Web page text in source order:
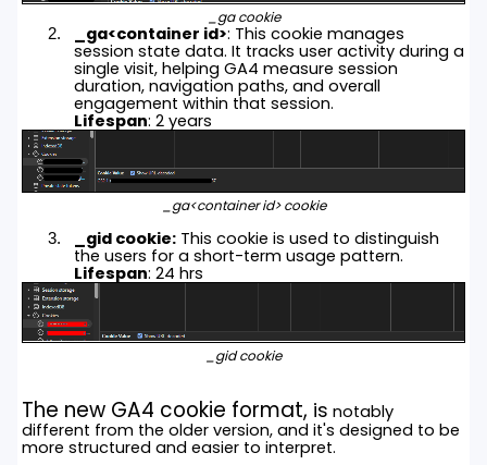
_ga cookie
_ga<container id>: This cookie manages
session state data. It tracks user activity during a
single visit, helping GA4 measure session
duration, navigation paths, and overall
engagement within that session.
Lifespan: 2 years
_ga<container id> cookie
_gid cookie: This cookie is used to distinguish
the users for a short-term usage pattern.
Lifespan: 24 hrs
_gid cookie
The new GA4 cookie format, is notably
different from the older version, and it's designed to be
more structured and easier to interpret.